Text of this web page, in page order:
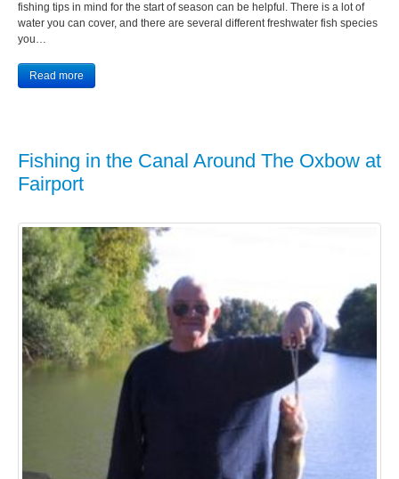
fishing tips in mind for the start of season can be helpful. There is a lot of
water you can cover, and there are several different freshwater fish species
you…
Read more
Fishing in the Canal Around The Oxbow at
Fairport